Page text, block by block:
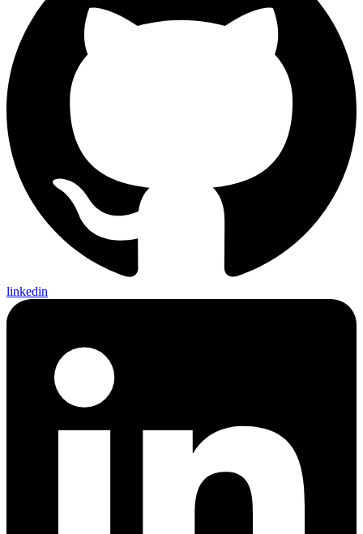
linkedin